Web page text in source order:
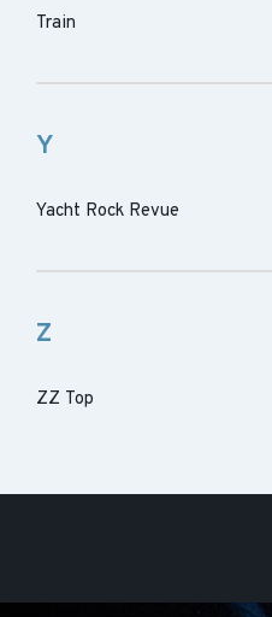
Train
Y
Yacht Rock Revue
Z
ZZ Top